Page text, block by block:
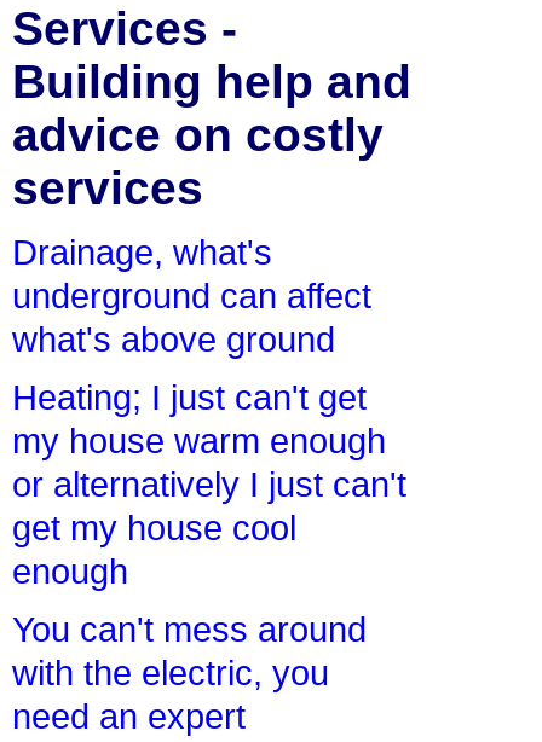
Services -
Building help and
advice on costly
services
Drainage, what's
underground can affect
what's above ground
Heating; I just can't get
my house warm enough
or alternatively I just can't
get my house cool
enough
You can't mess around
with the electric, you
need an expert